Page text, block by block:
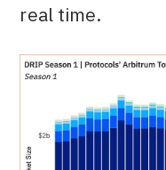
real time.